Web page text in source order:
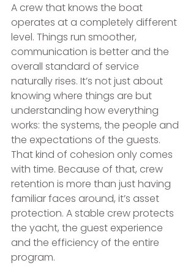
A crew that knows the boat
operates at a completely different
level. Things run smoother,
communication is better and the
overall standard of service
naturally rises. It’s not just about
knowing where things are but
understanding how everything
works: the systems, the people and
the expectations of the guests.
That kind of cohesion only comes
with time. Because of that, crew
retention is more than just having
familiar faces around, it’s asset
protection. A stable crew protects
the yacht, the guest experience
and the efficiency of the entire
program.